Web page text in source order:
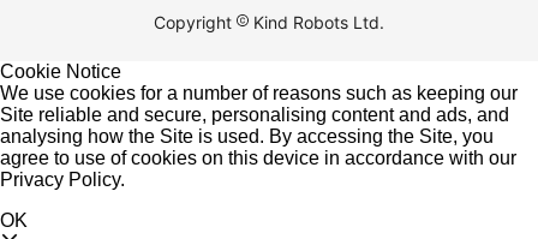
Copyright
Kind Robots Ltd.
Cookie Notice
We use cookies for a number of reasons such as keeping our
Site reliable and secure, personalising content and ads, and
analysing how the Site is used. By accessing the Site, you
agree to use of cookies on this device in accordance with our
Privacy Policy.
OK